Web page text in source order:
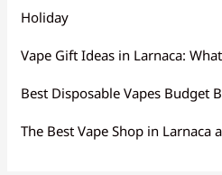
Holiday
Vape Gift Ideas in Larnaca:
Best Disposable Vapes Budget
The Best Vape Shop in Larnaca